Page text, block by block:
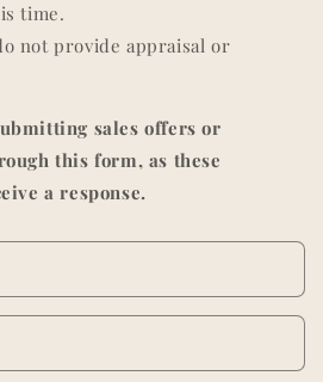
time.
not provide appraisal or
sales offers or
this form, as these
a response.